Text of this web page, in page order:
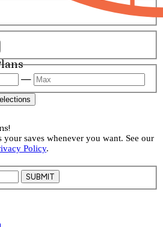
—
your saves whenever you want. See our
Policy.
SUBMIT